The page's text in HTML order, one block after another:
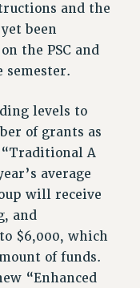
NET
ACTION FUND
and the
been
the PSC and
semester.
levels to
of grants as
A
average
will receive
and
$6,000, which
of funds.
“Enhanced